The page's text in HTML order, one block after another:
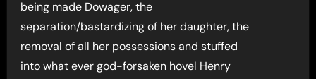
being made Dowager, the
separation/bastardizing of her daughter, the
removal of all her possessions and stuffed
into what ever god-forsaken hovel Henry